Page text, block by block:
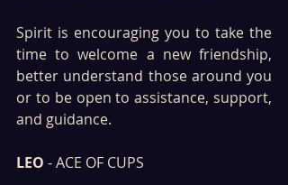
Spirit is encouraging you to take the
time to welcome a new friendship,
better understand those around you
or to be open to assistance, support,
and guidance.
LEO - ACE OF CUPS